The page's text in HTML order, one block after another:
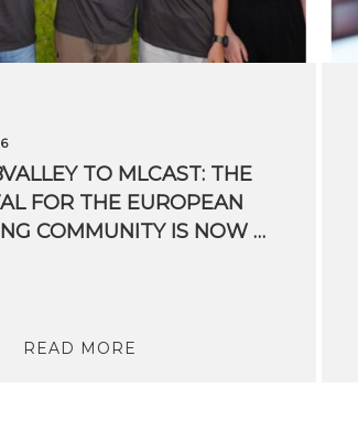
TO MLCAST: THE
FOR THE EUROPEAN
NOWCASTING COMMUNITY IS NOW LIVE
READ MORE